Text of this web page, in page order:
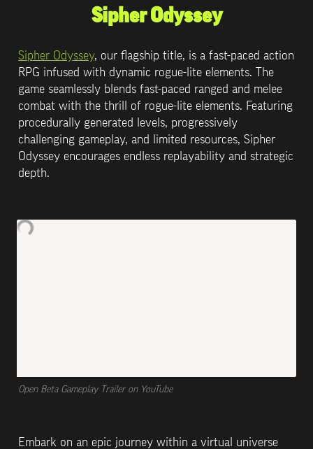
Sipher Odyssey
Sipher Odyssey, our flagship title, is a fast-paced action
RPG infused with dynamic rogue-lite elements. The
game seamlessly blends fast-paced ranged and melee
combat with the thrill of rogue-lite elements. Featuring
procedurally generated levels, progressively
challenging gameplay, and limited resources, Sipher
Odyssey encourages endless replayability and strategic
depth.
Open Beta Gameplay Trailer on YouTube
Embark on an epic journey within a virtual universe